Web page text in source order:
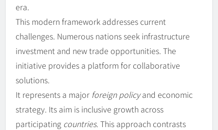
era.
This modern framework addresses current
challenges. Numerous nations seek infrastructure
investment and new trade opportunities. The
initiative provides a platform for collaborative
solutions.
It represents a major foreign policyand economic
strategy. Its aim is inclusive growth across
participating countries. This approach contrasts